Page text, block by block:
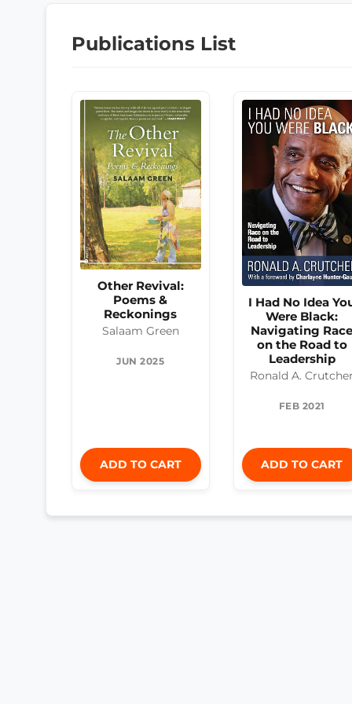
Publications List
Other Revival:
Poems &
Reckonings
Salaam Green
JUN 2025
ADD TO CART
I Had No Idea
Were Black:
Navigating
on the Road to
Leadership
Ronald A.
FEB 2021
ADD TO CART